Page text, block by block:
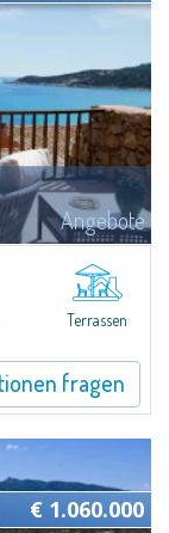
Angebote
is located in a
Smeralda, in a
Terrassen
fragen
€ 1.060.000